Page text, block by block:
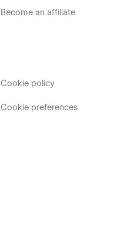
Become an affiliate
Cookie policy
Cookie preferences